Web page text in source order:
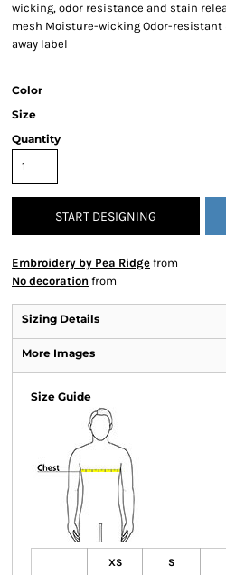
wicking, odor resistance and stain
mesh Moisture-wicking Odor-resistant
away label
Color
Size
Quantity
START DESIGNING
Embroidery by Pea Ridge from
No decoration from
Sizing Details
More Images
Size Guide
XS S